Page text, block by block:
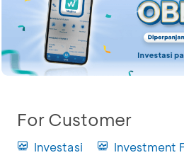
For Customer
Investasi Investment